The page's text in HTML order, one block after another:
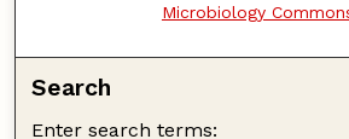
Microbiology
Search
Enter search terms: